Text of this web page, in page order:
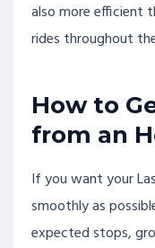
also more efficient
rides throughout
How to
from an
If you want your
smoothly as
expected stops,